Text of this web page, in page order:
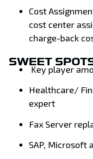
Cost
cost center
charge-back
SWEET
Key player
Healthcare/
expert
Fax Server
SAP, Microsoft